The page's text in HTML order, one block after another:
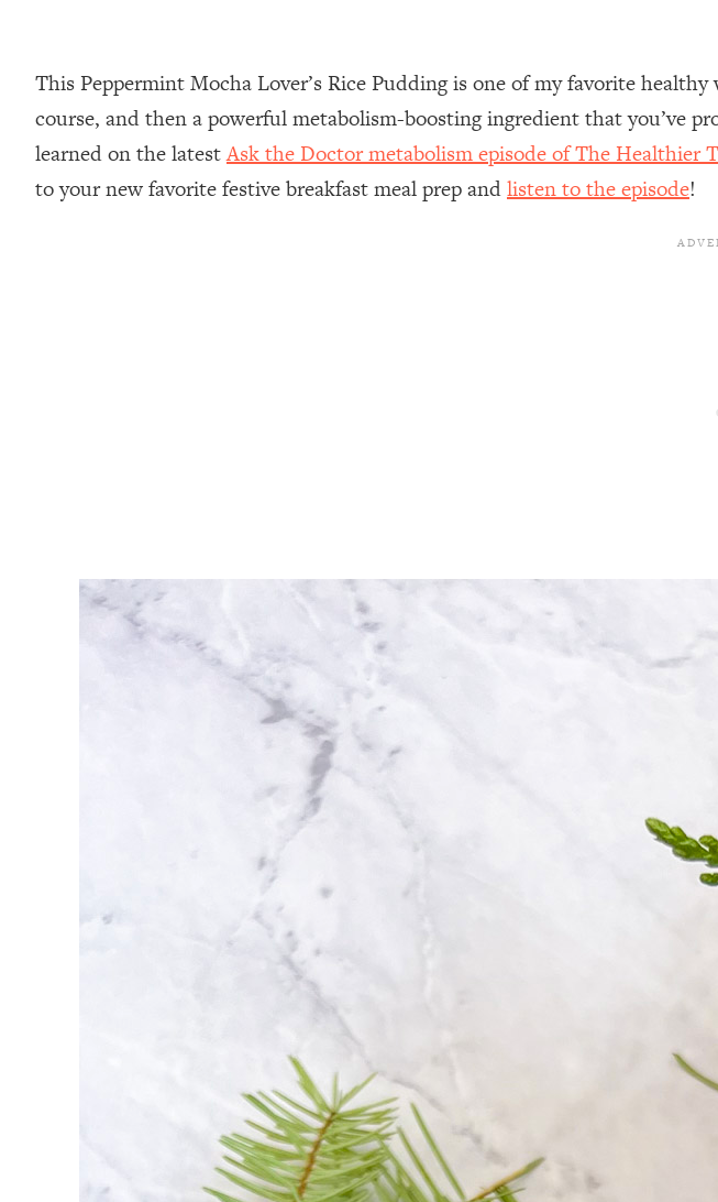
This Peppermint Mocha Lover’s Rice Pudding is one of my favorite
course, and then a powerful metabolism-boosting ingredient that you’ve
learned on the latestAsk the Doctor metabolism episode of The Healthier
to your new favorite festive breakfast meal prep andlisten to the episode!